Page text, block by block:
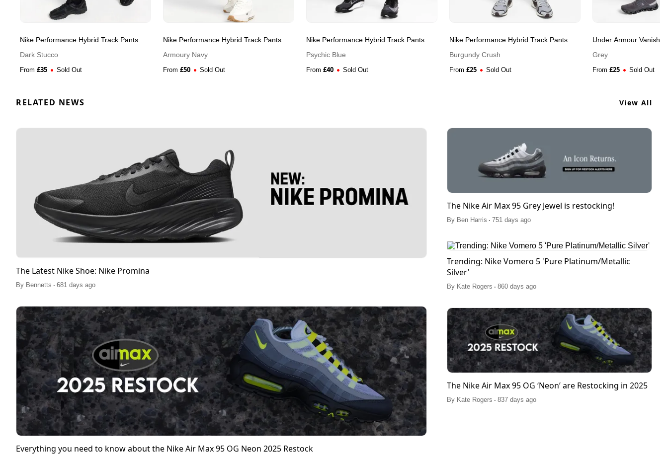
Nike Performance Hybrid Track Pants
Dark Stucco
From £35 Sold Out
Nike Performance Hybrid Track Pants
Armoury Navy
From £50 Sold Out
Nike Performance Hybrid Track Pants
Psychic Blue
From £40 Sold Out
Nike Performance Hybrid Track Pants
Burgundy Crush
From £25 Sold Out
Under Armour Vanish
Grey
From £25 Sold Out
RELATED NEWS View All
The Latest Nike Shoe: Nike Promina
By Bennetts . 681 days ago
Everything you need to know about the Nike Air Max 95 OG Neon 2025 Restock
The Nike Air Max 95 Grey Jewel is restocking!
By Ben Harris . 751 days ago
Trending: Nike Vomero 5 'Pure Platinum/Metallic
Silver'
By Kate Rogers . 860 days ago
The Nike Air Max 95 OG ‘Neon’ are Restocking in 2025
By Kate Rogers . 837 days ago